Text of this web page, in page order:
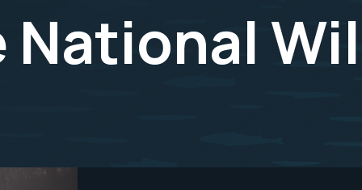
National